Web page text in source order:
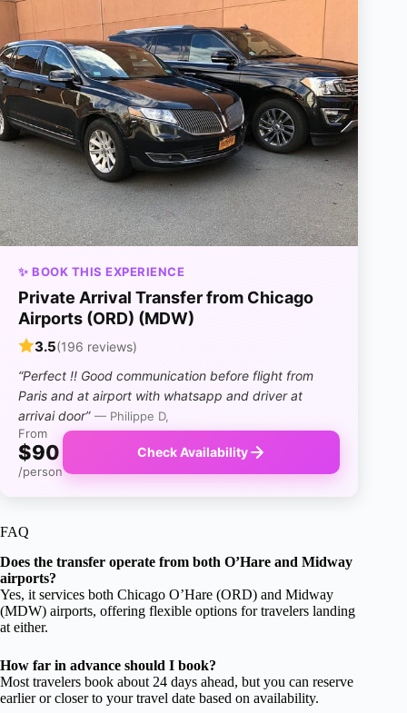
✨ BOOK THIS EXPERIENCE
Private Arrival Transfer from Chicago
Airports (ORD) (MDW)
3.5(196 reviews)
“Perfect !! Good communication before flight from
Paris and at airport with whatsapp and driver at
arrivai door” — Philippe D,
From
$90
/person
Check Availability
FAQ
Does the transfer operate from both O’Hare and Midway
airports?
Yes, it services both Chicago O’Hare (ORD) and Midway
(MDW) airports, offering flexible options for travelers landing
at either.
How far in advance should I book?
Most travelers book about 24 days ahead, but you can reserve
earlier or closer to your travel date based on availability.